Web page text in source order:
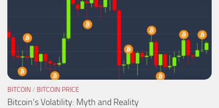
BITCOIN/ BITCOIN PRICE
Bitcoin’s Volatility: Myth and Reality